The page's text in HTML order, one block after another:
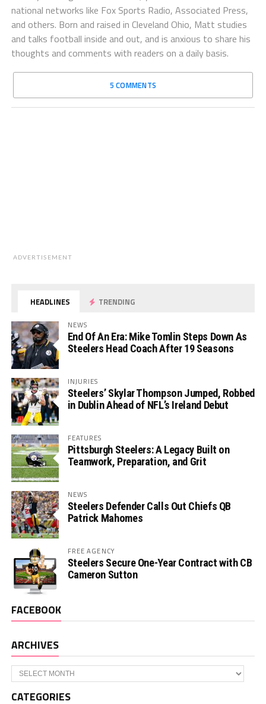
national networks like Fox Sports Radio, Associated Press,
and others. Born and raised in Cleveland Ohio, Matt studies
and talks football inside and out, and is anxious to share his
thoughts and comments with readers on a daily basis.
5 COMMENTS
ADVERTISEMENT
HEADLINES TRENDING
NEWS
End Of An Era: Mike Tomlin Steps Down As
Steelers Head Coach After 19 Seasons
INJURIES
Steelers’ Skylar Thompson Jumped, Robbed
in Dublin Ahead of NFL’s Ireland Debut
FEATURES
Pittsburgh Steelers: A Legacy Built on
Teamwork, Preparation, and Grit
NEWS
Steelers Defender Calls Out Chiefs QB
Patrick Mahomes
FREE AGENCY
Steelers Secure One-Year Contract with CB
Cameron Sutton
FACEBOOK
ARCHIVES
Archives
CATEGORIES